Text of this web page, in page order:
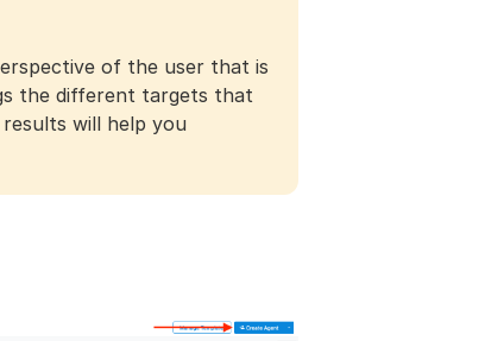
of the user that is
the different targets that
will help you